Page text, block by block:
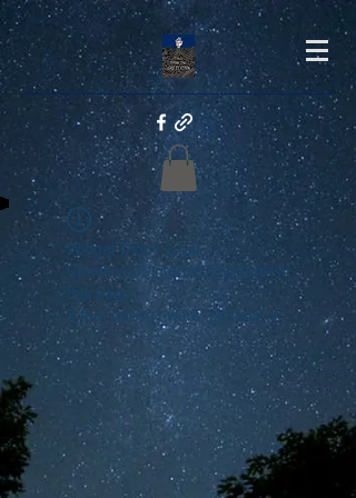
Widget Didn’t Load
Check your internet and refresh
this page.
If that doesn’t work, contact us.